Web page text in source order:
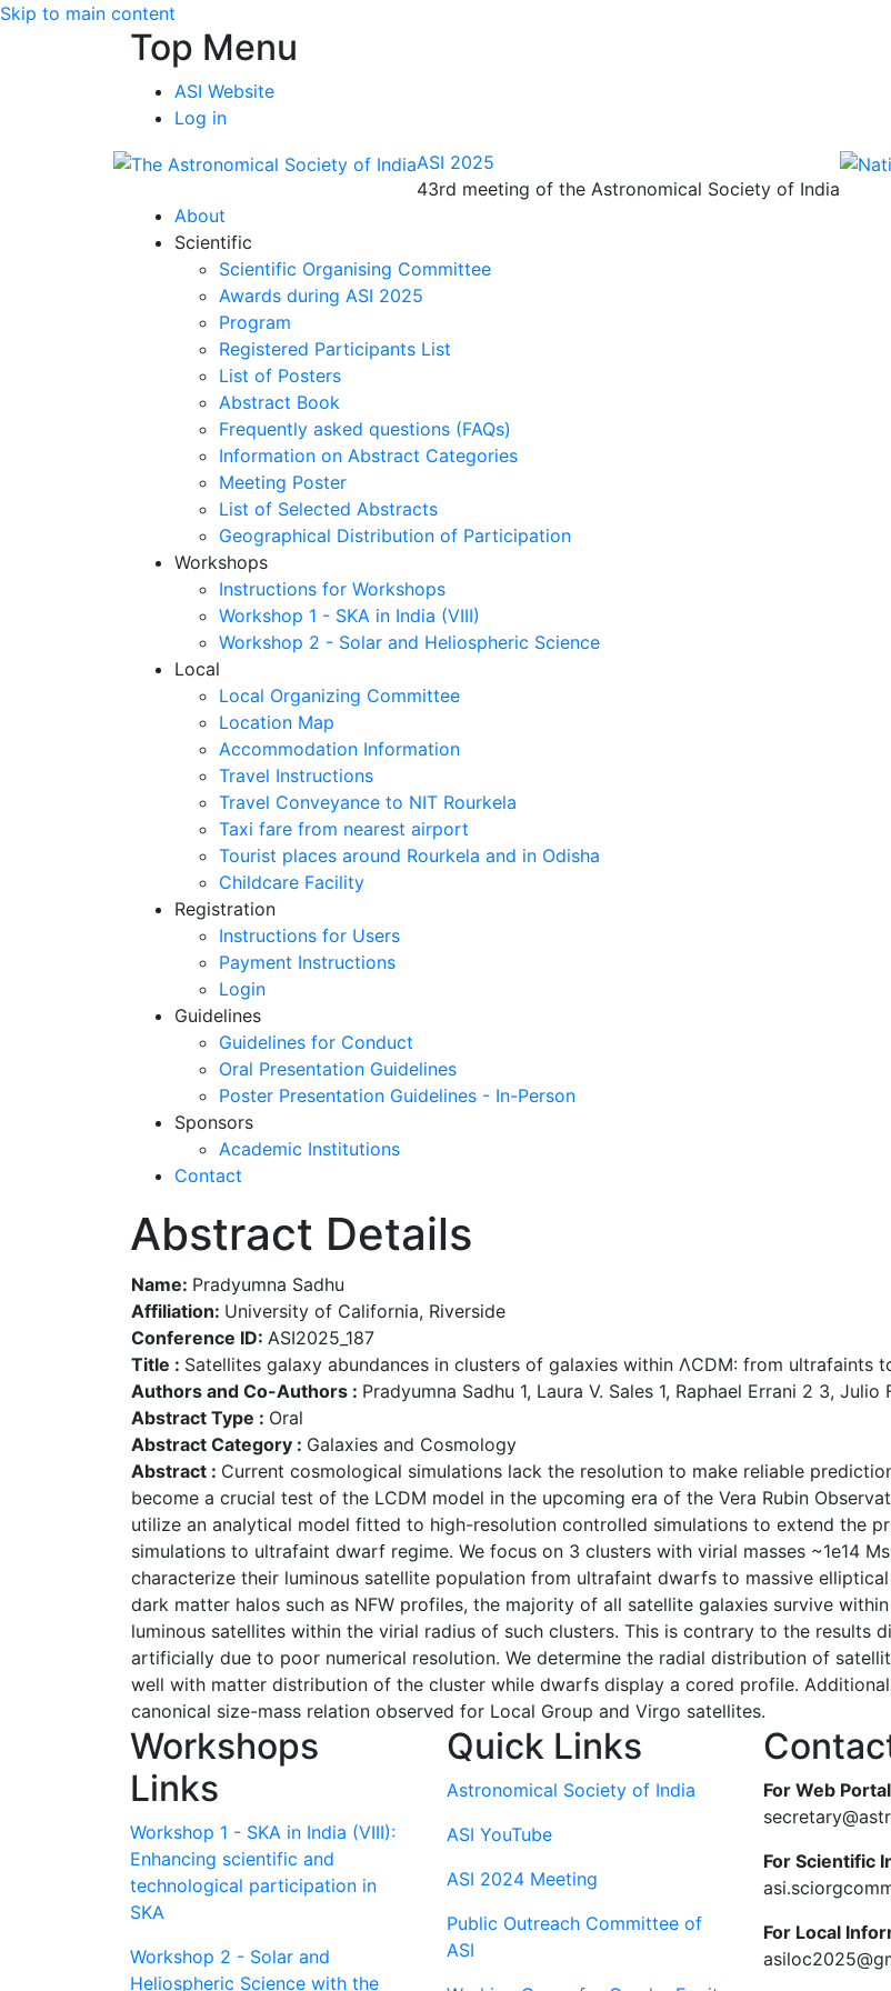
Skip to main content
Top Menu
ASI Website
Log in
ASI 2025
43rd meeting of the Astronomical Society of India
About
Scientific
Scientific Organising Committee
Awards during ASI 2025
Program
Registered Participants List
List of Posters
Abstract Book
Frequently asked questions (FAQs)
Information on Abstract Categories
Meeting Poster
List of Selected Abstracts
Geographical Distribution of Participation
Workshops
Instructions for Workshops
Workshop 1 - SKA in India (VIII)
Workshop 2 - Solar and Heliospheric Science
Local
Local Organizing Committee
Location Map
Accommodation Information
Travel Instructions
Travel Conveyance to NIT Rourkela
Taxi fare from nearest airport
Tourist places around Rourkela and in Odisha
Childcare Facility
Registration
Instructions for Users
Payment Instructions
Login
Guidelines
Guidelines for Conduct
Oral Presentation Guidelines
Poster Presentation Guidelines - In-Person
Sponsors
Academic Institutions
Contact
Abstract Details
Name: Pradyumna Sadhu
Affiliation: University of California, Riverside
Conference ID: ASI2025_187
Title : Satellites galaxy abundances in clusters of galaxies within ΛCDM: from ultrafaints
Authors and Co-Authors : Pradyumna Sadhu 1, Laura V. Sales 1, Raphael Errani 2 3, Julio
Abstract Type : Oral
Abstract Category : Galaxies and Cosmology
Abstract : Current cosmological simulations lack the resolution to make reliable
become a crucial test of the LCDM model in the upcoming era of the Vera Rubin
utilize an analytical model fitted to high-resolution controlled simulations to extend the
simulations to ultrafaint dwarf regime. We focus on 3 clusters with virial masses ~1e14
characterize their luminous satellite population from ultrafaint dwarfs to massive
dark matter halos such as NFW profiles, the majority of all satellite galaxies survive
luminous satellites within the virial radius of such clusters. This is contrary to the results
artificially due to poor numerical resolution. We determine the radial distribution of
well with matter distribution of the cluster while dwarfs display a cored profile.
canonical size-mass relation observed for Local Group and Virgo satellites.
Workshops
Links
Workshop 1 - SKA in India (VIII):
Enhancing scientific and
technological participation in
SKA
Workshop 2 - Solar and
Heliospheric Science with the
Quick Links
Astronomical Society of India
ASI YouTube
ASI 2024 Meeting
Public Outreach Committee of
ASI
For Web Portal
For Scientific
For Local